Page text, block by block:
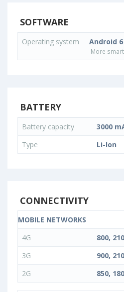
SOFTWARE
Operating system Android 6
More
BATTERY
Battery capacity
3000
Type
Li-Ion
CONNECTIVITY
MOBILE NETWORKS
4G
800,
3G
900,
2G
850,